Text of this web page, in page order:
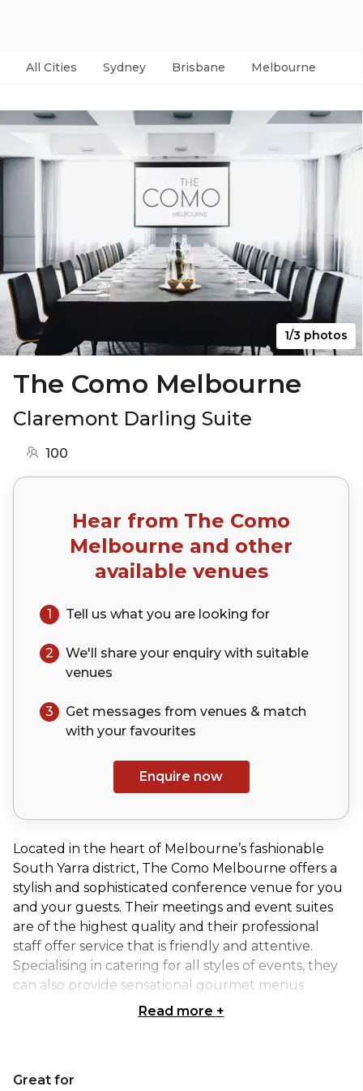
All Cities Sydney Brisbane Melbourne
1/3 photos
The Como Melbourne
Claremont Darling Suite
100
Hear from The Como
Melbourne and other
available venues
1 Tell us what you are looking for
2 We'll share your enquiry with suitable
venues
3
Get messages from venues & match
with your favourites
Enquire now
Located in the heart of Melbourne’s fashionable
South Yarra district, The Como Melbourne offers a
stylish and sophisticated conference venue for you
and your guests. Their meetings and event suites
are of the highest quality and their professional
staff offer service that is friendly and attentive.
Specialising in catering for all styles of events, they
can also provide sensational gourmet menus
appropriate for all tastes, special dietary needs and
Yarra, The Como Melbourne can accommodate 8 to
Read more +
Great for